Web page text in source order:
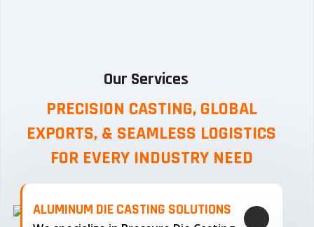
Our Services
PRECISION CASTING, GLOBAL
EXPORTS, & SEAMLESS LOGISTICS
FOR EVERY INDUSTRY NEED
ALUMINUM DIE CASTING SOLUTIONS